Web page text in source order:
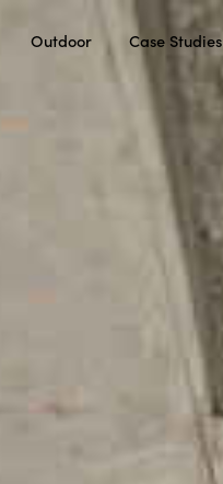
Outdoor Case Studies